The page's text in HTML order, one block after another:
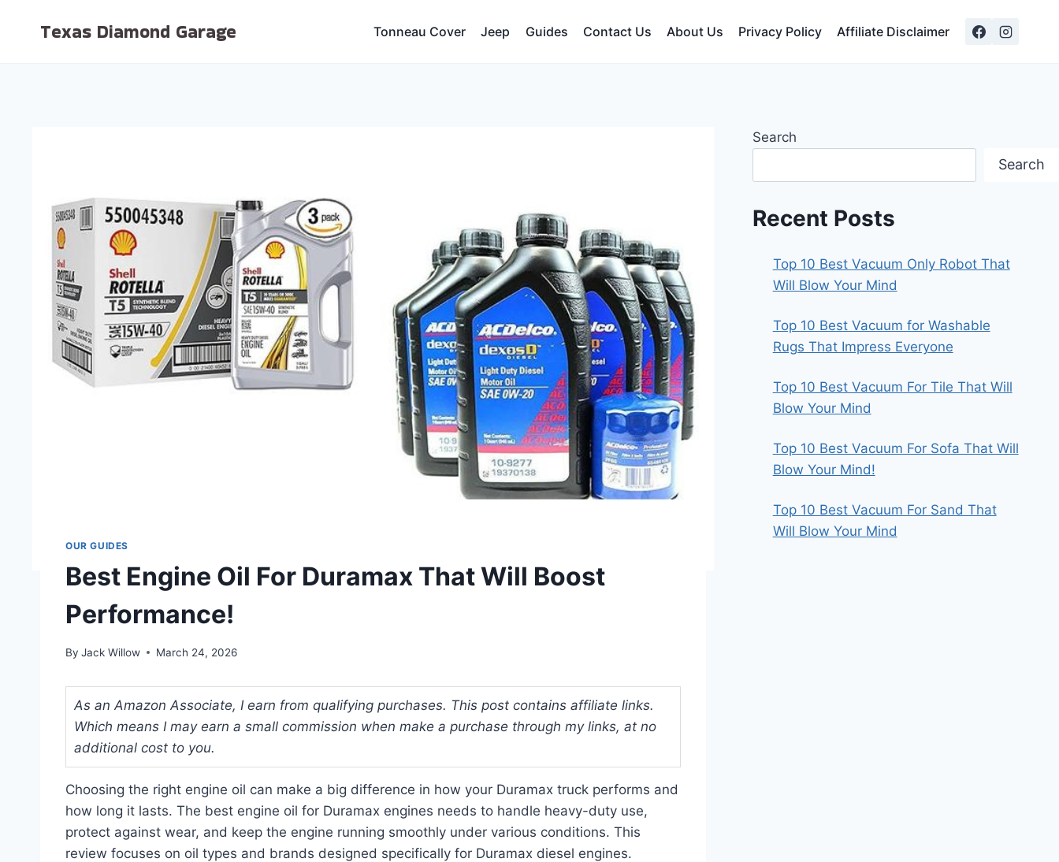
Texas Diamond Garage Tonneau Cover Jeep Guides Contact Us About Us Privacy Policy Affiliate Disclaimer
OUR GUIDES
Best Engine Oil For Duramax That Will Boost
Performance!
By Jack Willow March 24, 2026
As an Amazon Associate, I earn from qualifying purchases. This post contains affiliate links.
Which means I may earn a small commission when make a purchase through my links, at no
additional cost to you.
Choosing the right engine oil can make a big difference in how your Duramax truck performs and
how long it lasts. The best engine oil for Duramax engines needs to handle heavy-duty use,
protect against wear, and keep the engine running smoothly under various conditions. This
review focuses on oil types and brands designed specifically for Duramax diesel engines.
Search
Search
Recent Posts
Top 10 Best Vacuum Only Robot That
Will Blow Your Mind
Top 10 Best Vacuum for Washable
Rugs That Impress Everyone
Top 10 Best Vacuum For Tile That Will
Blow Your Mind
Top 10 Best Vacuum For Sofa That Will
Blow Your Mind!
Top 10 Best Vacuum For Sand That
Will Blow Your Mind